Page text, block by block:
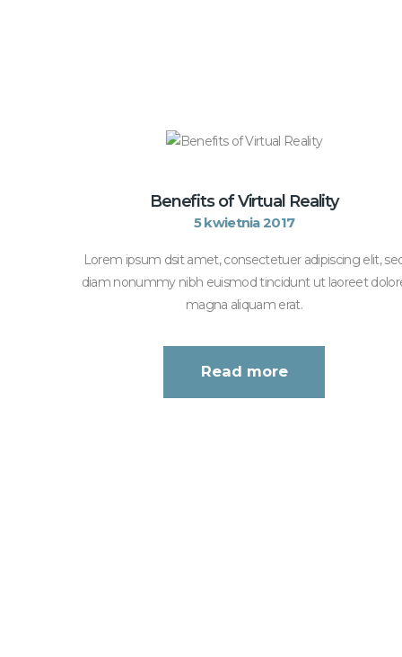
Benefits of Virtual Reality
5 kwietnia 2017
Lorem ipsum dsit amet, consectetuer adipiscing elit,
diam nonummy nibh euismod tincidunt ut laoreet
magna aliquam erat.
Read more